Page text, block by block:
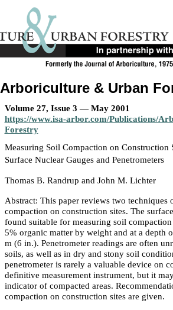
Arboriculture & Urban
Volume 27, Issue 3 — May 2001
https://www.isa-arbor.com/Publications/
Forestry
Measuring Soil Compaction on Construction
Surface Nuclear Gauges and Penetrometers
Thomas B. Randrup and John M. Lichter
Abstract: This paper reviews two techniques
compaction on construction sites. The
found suitable for measuring soil
5% organic matter by weight and at a depth
m (6 in.). Penetrometer readings are often
soils, as well as in dry and stony soil
penetrometer is rarely a valuable device on
definitive measurement instrument, but it
indicator of compacted areas.
compaction on construction sites are given.